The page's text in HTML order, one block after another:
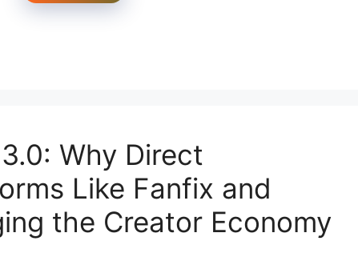
Why Direct
Like Fanfix and
the Creator Economy